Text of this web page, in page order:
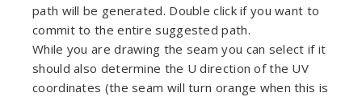
path will be generated. Double click if you want to
commit to the entire suggested path.
While you are drawing the seam you can select if it
should also determine the U direction of the UV
coordinates (the seam will turn orange when this is